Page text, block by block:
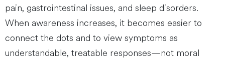
pain, gastrointestinal issues, and sleep disorders.
When awareness increases, it becomes easier to
connect the dots and to view symptoms as
understandable, treatable responses—not moral